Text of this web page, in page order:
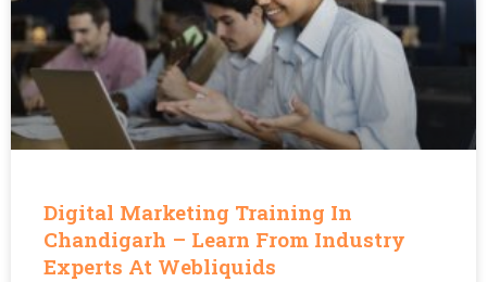
Digital Marketing Training In
Chandigarh – Learn From Industry
Experts At Webliquids